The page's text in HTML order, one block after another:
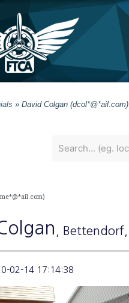
» David Colgan (dcol*@*ail.com)
, Bettendorf
02-14 17:14:38